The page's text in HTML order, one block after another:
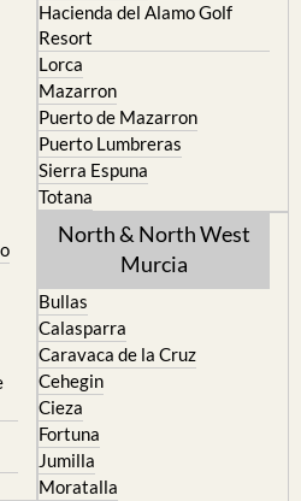
Resort
Lorca
Mazarron
Puerto de Mazarron
Puerto Lumbreras
Sierra Espuna
Totana
North & North West
Murcia
Calasparra
Caravaca de la Cruz
Cehegin
Cieza
Fortuna
Jumilla
Moratalla
Mula